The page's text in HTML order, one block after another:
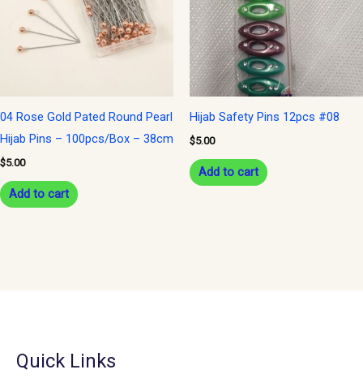
04 Rose Gold Pated Round Pearl
Hijab Pins – 100pcs/Box – 38cm
$5.00
Add to cart
Hijab Safety Pins 12pcs #08
$5.00
Add to cart
Quick Links